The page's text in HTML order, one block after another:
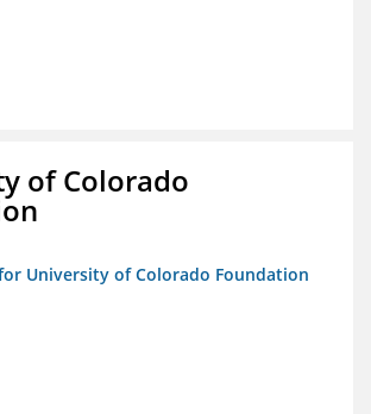
of Colorado
University of Colorado Foundation